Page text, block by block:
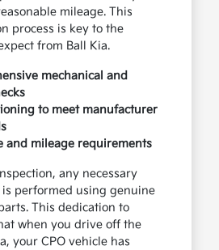
mileage. This
process is key to the
from Ball Kia.
mechanical and
to meet manufacturer
and mileage requirements
any necessary
performed using genuine
This dedication to
when you drive off the
your CPO vehicle has